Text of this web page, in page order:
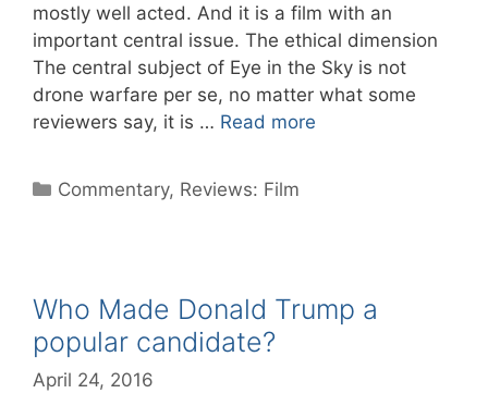
mostly well acted. And it is a film with an
important central issue. The ethical dimension
The central subject of Eye in the Sky is not
drone warfare per se, no matter what some
reviewers say, it is … Read more
Categories
Commentary, Reviews: Film
Who Made Donald Trump a
popular candidate?
April 24, 2016